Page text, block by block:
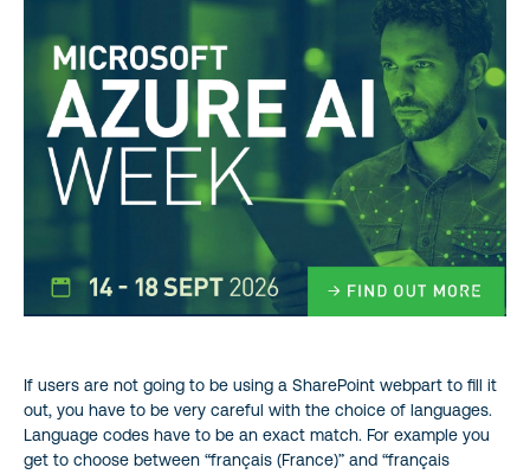
If users are not going to be using a SharePoint webpart to fill it
out, you have to be very careful with the choice of languages.
Language codes have to be an exact match. For example you
get to choose between “français (France)” and “français